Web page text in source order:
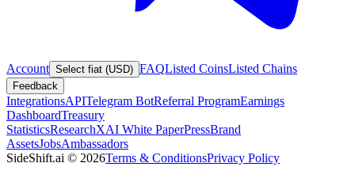
Account Select fiat (USD) FAQListed CoinsListed Chains
Feedback
IntegrationsAPITelegram BotReferral ProgramEarnings
DashboardTreasury
StatisticsResearchXAI White PaperPressBrand
AssetsJobsAmbassadors
SideShift.ai © 2026Terms & ConditionsPrivacy Policy